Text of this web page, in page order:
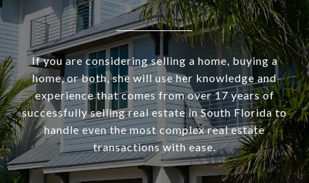
If you are considering selling a home, buying a
home, or both, she will use her knowledge and
experience that comes from over 17 years of
successfully selling real estate in South Florida to
handle even the most complex real estate
transactions with ease.